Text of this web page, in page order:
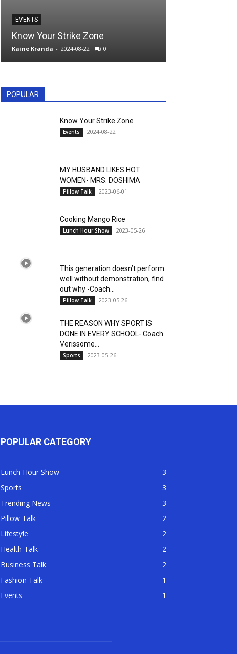
EVENTS
Know Your Strike Zone
Kaine Kranda - 2024-08-22 0
POPULAR
Know Your Strike Zone
Events 2024-08-22
MY HUSBAND LIKES HOT
WOMEN- MRS. DOSHIMA
Pillow Talk 2023-06-01
Cooking Mango Rice
Lunch Hour Show 2023-05-26
This generation doesn’t perform
well without demonstration, find
out why -Coach...
Pillow Talk 2023-05-26
THE REASON WHY SPORT IS
DONE IN EVERY SCHOOL- Coach
Verissome...
Sports 2023-05-26
POPULAR CATEGORY
Lunch Hour Show
3
Sports
3
Trending News
3
Pillow Talk
2
Lifestyle
2
Health Talk
2
Business Talk
2
Fashion Talk
1
Events
1